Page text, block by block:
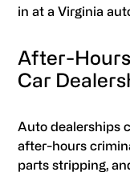
in at a Virginia
After-
Car
Auto dealerships
after-hours
parts stripping,